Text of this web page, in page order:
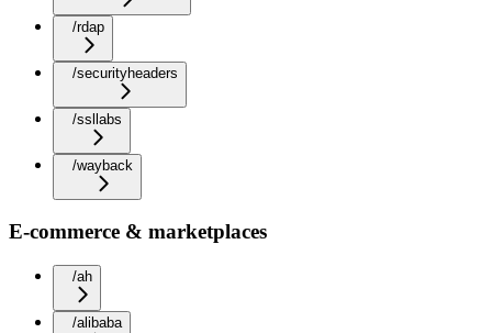
/rdap
/securityheaders
/ssllabs
/wayback
E-commerce & marketplaces
/ah
/alibaba